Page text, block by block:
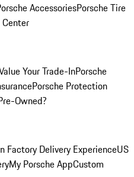
AccessoriesPorsche Tire
Your Trade-InPorsche
Porsche Protection
Owned?
Factory Delivery ExperienceUS
My Porsche AppCustom